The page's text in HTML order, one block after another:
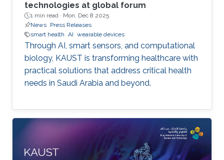
technologies at global forum
1 min read · Mon, Dec 8 2025
News Press Releases
smart health AI wearable devices
Through AI, smart sensors, and computational
biology, KAUST is transforming healthcare with
practical solutions that address critical health
needs in Saudi Arabia and beyond.